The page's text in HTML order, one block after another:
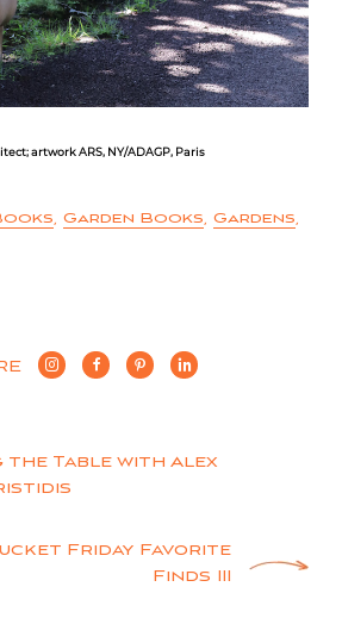
artwork ARS, NY/ADAGP, Paris
, Garden Books, Gardens,
Table with Alex
Friday Favorite
Finds III